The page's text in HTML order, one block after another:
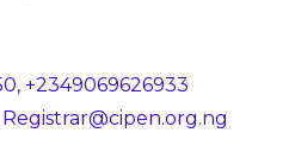
+2349069626933